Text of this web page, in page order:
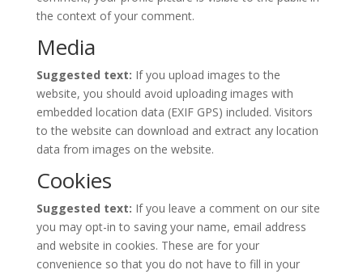
the context of your comment.
Media
Suggested text: If you upload images to the
website, you should avoid uploading images with
embedded location data (EXIF GPS) included. Visitors
to the website can download and extract any location
data from images on the website.
Cookies
Suggested text: If you leave a comment on our site
you may opt-in to saving your name, email address
and website in cookies. These are for your
convenience so that you do not have to fill in your